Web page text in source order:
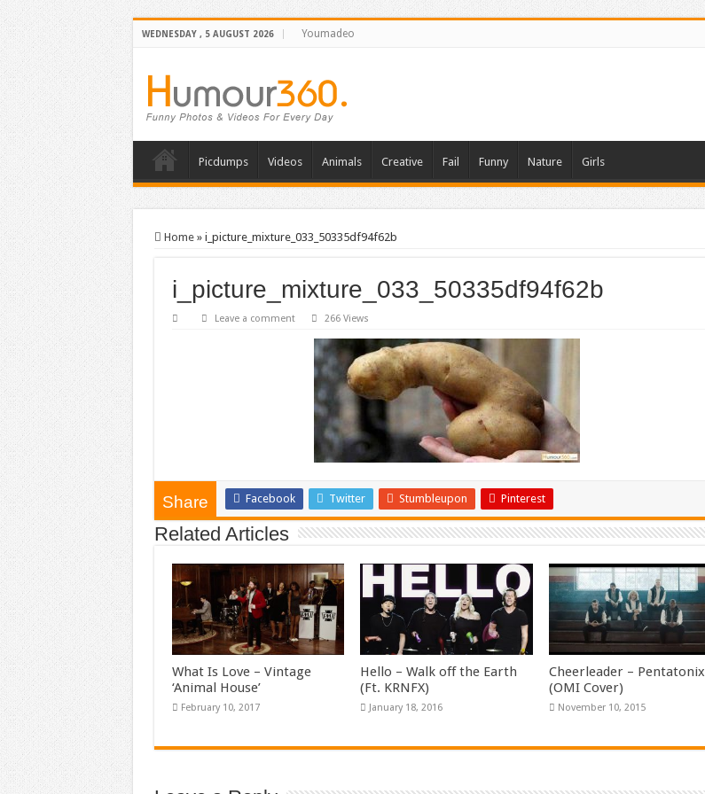
WEDNESDAY , 5 AUGUST 2026 Youmadeo
Picdumps Videos Animals Creative Fail Funny Nature Girls
Home » i_picture_mixture_033_50335df94f62b
i_picture_mixture_033_50335df94f62b
Leave a comment 266 Views
Share Facebook Twitter Stumbleupon Pinterest
Related Articles
What Is Love – Vintage
‘Animal House’
February 10, 2017
Hello – Walk off the Earth
(Ft. KRNFX)
January 18, 2016
Cheerleader – Pentatonix
(OMI Cover)
November 10, 2015